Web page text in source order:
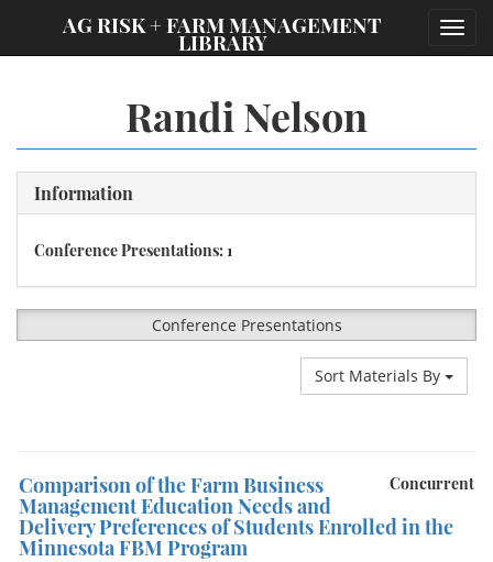
AG RISK + FARM MANAGEMENT
LIBRARY
Randi Nelson
Information
Conference Presentations: 1
Conference Presentations
Sort Materials By
Concurrent
Comparison of the Farm Business
Management Education Needs and
Delivery Preferences of Students Enrolled in the
Minnesota FBM Program